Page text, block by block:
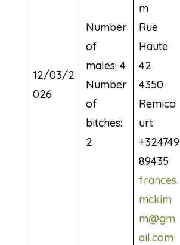
12/03/2
026
Number
of
males: 4
Number
of
bitches:
2
m
Rue
Haute
42
4350
Remico
urt
+324749
89435
frances.
mckim
m@gm
ail.com